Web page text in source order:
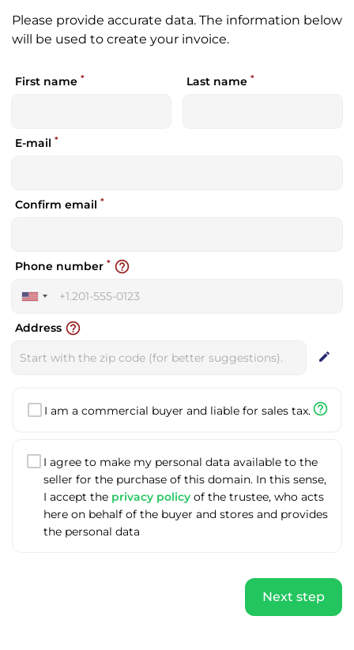
Please provide accurate data. The information below
will be used to create your invoice.
First name * Last name *
E-mail *
Confirm email *
United
+1
Phone number * help_outline
Address help_outline
edit
I am a commercial buyer and liable for sales tax.help_outline
I agree to make my personal data available to the
seller for the purchase of this domain. In this sense,
I accept the privacy policy of the trustee, who acts
here on behalf of the buyer and stores and provides
the personal data
Next step